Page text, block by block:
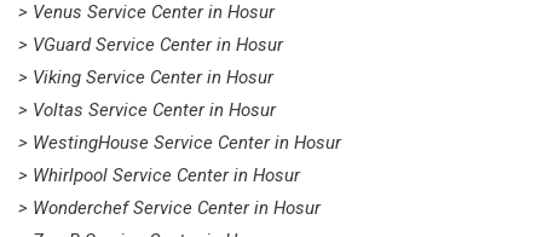
> Venus Service Center in Hosur
> VGuard Service Center in Hosur
> Viking Service Center in Hosur
> Voltas Service Center in Hosur
> WestingHouse Service Center in Hosur
> Whirlpool Service Center in Hosur
> Wonderchef Service Center in Hosur